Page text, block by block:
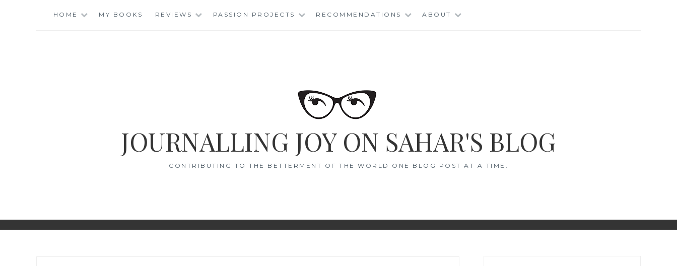
HOME MY BOOKS REVIEWS PASSION PROJECTS RECOMMENDATIONS ABOUT
JOURNALLING JOY ON SAHAR'S BLOG
CONTRIBUTING TO THE BETTERMENT OF THE WORLD ONE BLOG POST AT A TIME.